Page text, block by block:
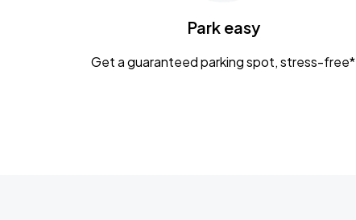
CaampPark easy
Get a guaranteed parking spot, stress-free*